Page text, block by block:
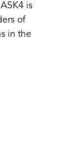
is
of
in the